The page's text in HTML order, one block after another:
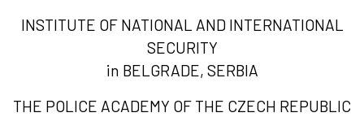
INSTITUTE OF NATIONAL AND INTERNATIONAL
SECURITY
in BELGRADE, SERBIA
THE POLICE ACADEMY OF THE CZECH REPUBLIC